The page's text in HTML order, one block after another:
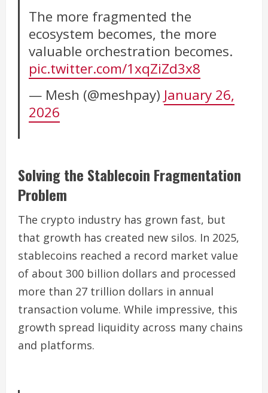
The more fragmented the
ecosystem becomes, the more
valuable orchestration becomes.
pic.twitter.com/1xqZiZd3x8
— Mesh (@meshpay) January 26,
2026
Solving the Stablecoin Fragmentation
Problem
The crypto industry has grown fast, but
that growth has created new silos. In 2025,
stablecoins reached a record market value
of about 300 billion dollars and processed
more than 27 trillion dollars in annual
transaction volume. While impressive, this
growth spread liquidity across many chains
and platforms.